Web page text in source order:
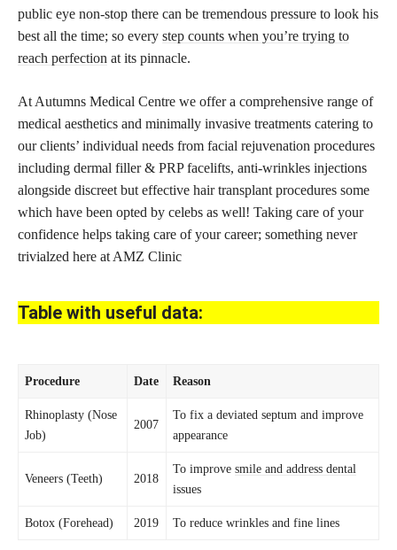
public eye non-stop there can be tremendous pressure to look his
best all the time; so every step counts when you’re trying to
reach perfection at its pinnacle.
At Autumns Medical Centre we offer a comprehensive range of
medical aesthetics and minimally invasive treatments catering to
our clients’ individual needs from facial rejuvenation procedures
including dermal filler & PRP facelifts, anti-wrinkles injections
alongside discreet but effective hair transplant procedures some
which have been opted by celebs as well! Taking care of your
confidence helps taking care of your career; something never
trivialzed here at AMZ Clinic
Table with useful data:
Procedure Date Reason
Rhinoplasty (Nose
Job)
2007
To fix a deviated septum and improve
appearance
Veneers (Teeth) 2018
To improvesmile and address dental
issues
Botox (Forehead) 2019 To reduce wrinkles and fine lines